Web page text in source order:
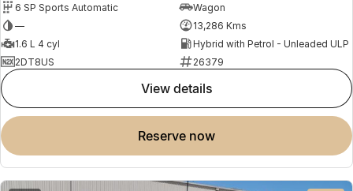
6 SP Sports Automatic
Wagon
—
13,286 Kms
1.6 L 4 cyl
Hybrid with Petrol - Unleaded ULP
2DT8US
26379
view details
reserve now